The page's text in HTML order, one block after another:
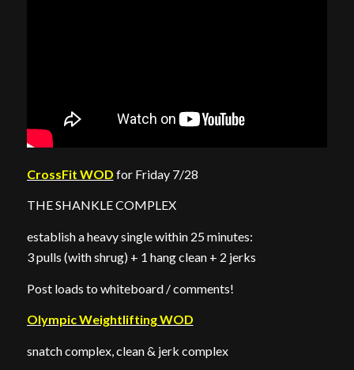
CrossFit WOD for Friday 7/28
THE SHANKLE COMPLEX
establish a heavy single within 25 minutes:
3 pulls (with shrug) + 1 hang clean + 2 jerks
Post loads to whiteboard / comments!
Olympic Weightlifting WOD
snatch complex, clean & jerk complex